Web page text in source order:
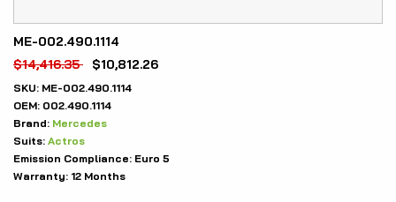
ME-002.490.1114
$14,416.35 $10,812.26
SKU: ME-002.490.1114
OEM: 002.490.1114
Brand: Mercedes
Suits: Actros
Emission Compliance: Euro 5
Warranty: 12 Months